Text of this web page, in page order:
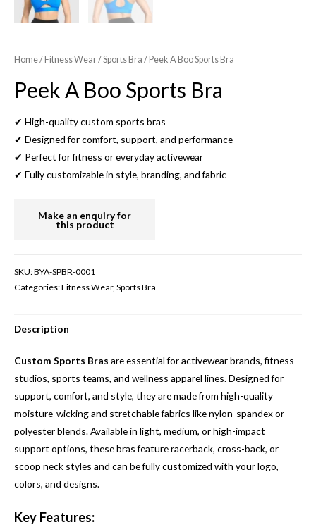
Home/ Fitness Wear/Sports Bra / Peek A Boo Sports Bra
Peek A Boo Sports Bra
✔ High-quality custom sports bras
✔ Designed for comfort, support, and performance
✔ Perfect for fitness or everyday activewear
✔ Fully customizable in style, branding, and fabric
SKU:BYA-SPBR-0001
Categories:Fitness Wear, Sports Bra
Description
Custom Sports Bras are essential for activewear brands, fitness
studios, sports teams, and wellness apparel lines. Designed for
support, comfort, and style, they are made from high-quality
moisture-wicking and stretchable fabrics like nylon-spandex or
polyester blends. Available in light, medium, or high-impact
support options, these bras feature racerback, cross-back, or
scoop neck styles and can be fully customized with your logo,
colors, and designs.
Key Features: